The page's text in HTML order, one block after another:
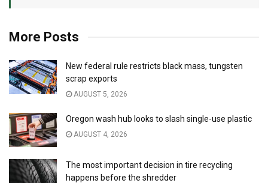
More Posts
New federal rule restricts black mass, tungsten
scrap exports
AUGUST 5, 2026
Oregon wash hub looks to slash single-use plastic
AUGUST 4, 2026
The most important decision in tire recycling
happens before the shredder